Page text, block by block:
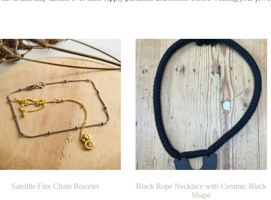
Satellite Fine Chain Bracelet
Black Rope Necklace with Ceramic Black
Shape